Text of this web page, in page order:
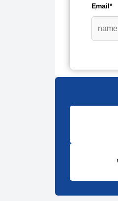
Email*